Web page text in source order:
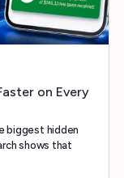
on Every
biggest hidden
shows that